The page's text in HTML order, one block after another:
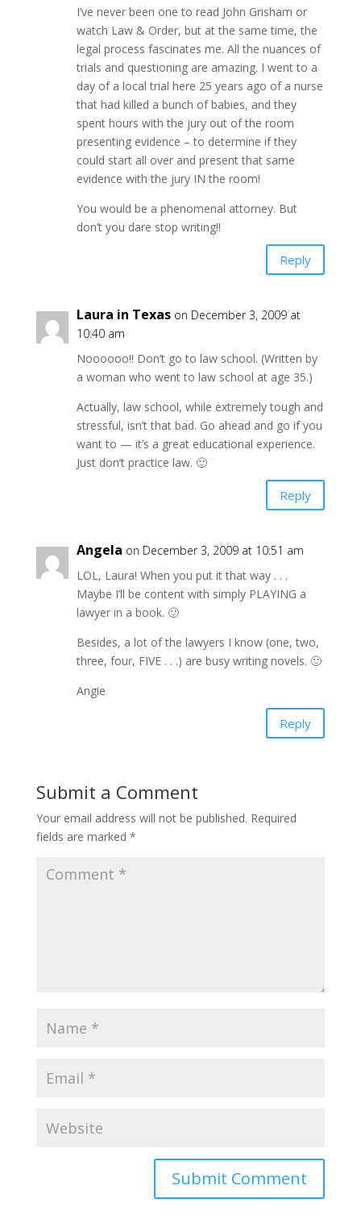
I’ve never been one to read John Grisham or
watch Law & Order, but at the same time, the
legal process fascinates me. All the nuances of
trials and questioning are amazing. I went to a
day of a local trial here 25 years ago of a nurse
that had killed a bunch of babies, and they
spent hours with the jury out of the room
presenting evidence – to determine if they
could start all over and present that same
evidence with the jury IN the room!
You would be a phenomenal attorney. But
don’t you dare stop writing!!
Reply
Laura in Texas on December 3, 2009 at
10:40 am
Noooooo!! Don’t go to law school. (Written by
a woman who went to law school at age 35.)
Actually, law school, while extremely tough and
stressful, isn’t that bad. Go ahead and go if you
want to — it’s a great educational experience.
Just don’t practice law. 🙂
Reply
Angela on December 3, 2009 at 10:51 am
LOL, Laura! When you put it that way . . .
Maybe I’ll be content with simply PLAYING a
lawyer in a book. 🙂
Besides, a lot of the lawyers I know (one, two,
three, four, FIVE . . .) are busy writing novels. 🙂
Angie
Reply
Submit a Comment
Your email address will not be published. Required
fields are marked *
Submit Comment